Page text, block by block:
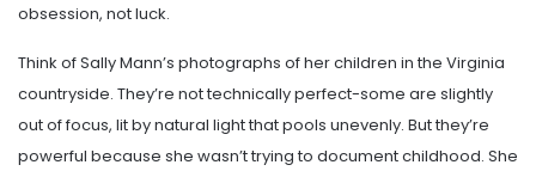
obsession, not luck.
Think of Sally Mann’s photographs of her children in the Virginia
countryside. They’re not technically perfect-some are slightly
out of focus, lit by natural light that pools unevenly. But they’re
powerful because she wasn’t trying to document childhood. She